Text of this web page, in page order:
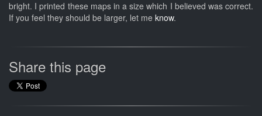
bright. I printed these maps in a size which I believed was correct.
If you feel they should be larger, let me know.
Share this page